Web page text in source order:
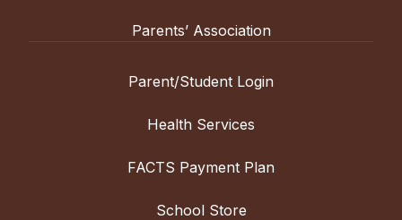
Parents’ Association
Parent/Student Login
Health Services
FACTS Payment Plan
School Store